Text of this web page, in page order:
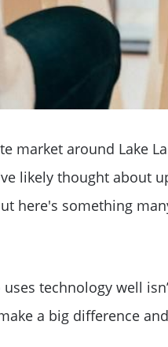
Why
Read Our
market around Lake
likely thought about
here's something
technology well
a big difference